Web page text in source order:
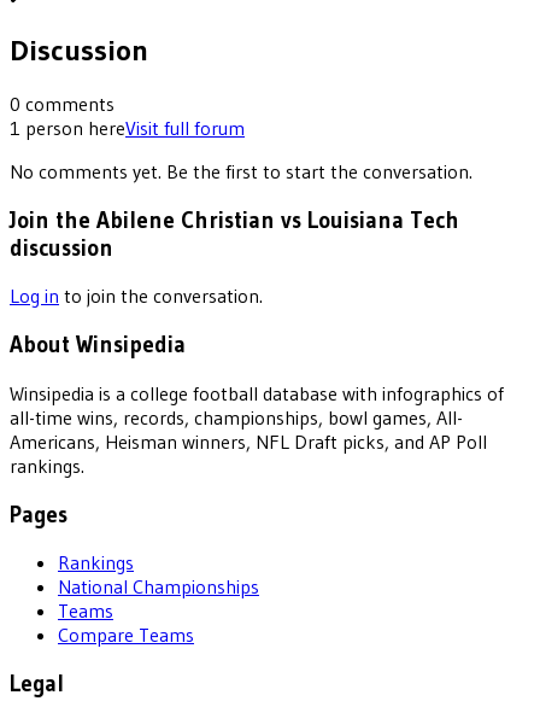
Discussion
0 comments
1 person hereVisit full forum
No comments yet. Be the first to start the conversation.
Join the Abilene Christian vs Louisiana Tech
discussion
Log in to join the conversation.
About Winsipedia
Winsipedia is a college football database with infographics of
all-time wins, records, championships, bowl games, All-
Americans, Heisman winners, NFL Draft picks, and AP Poll
rankings.
Pages
Rankings
National Championships
Teams
Compare Teams
Legal